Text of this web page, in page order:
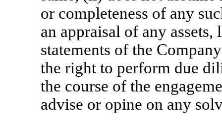
or completeness of any
an appraisal of any
statements of the
the right to perform due
the course of the
advise or opine on any